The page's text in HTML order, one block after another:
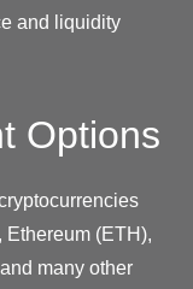
and liquidity
Options
Ethereum (ETH),
many other